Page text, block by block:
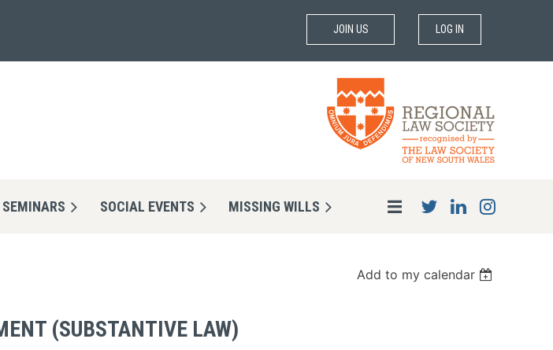
JOIN US LOG IN
SEMINARS SOCIAL EVENTS MISSING WILLS
Add to my calendar
(SUBSTANTIVE LAW)